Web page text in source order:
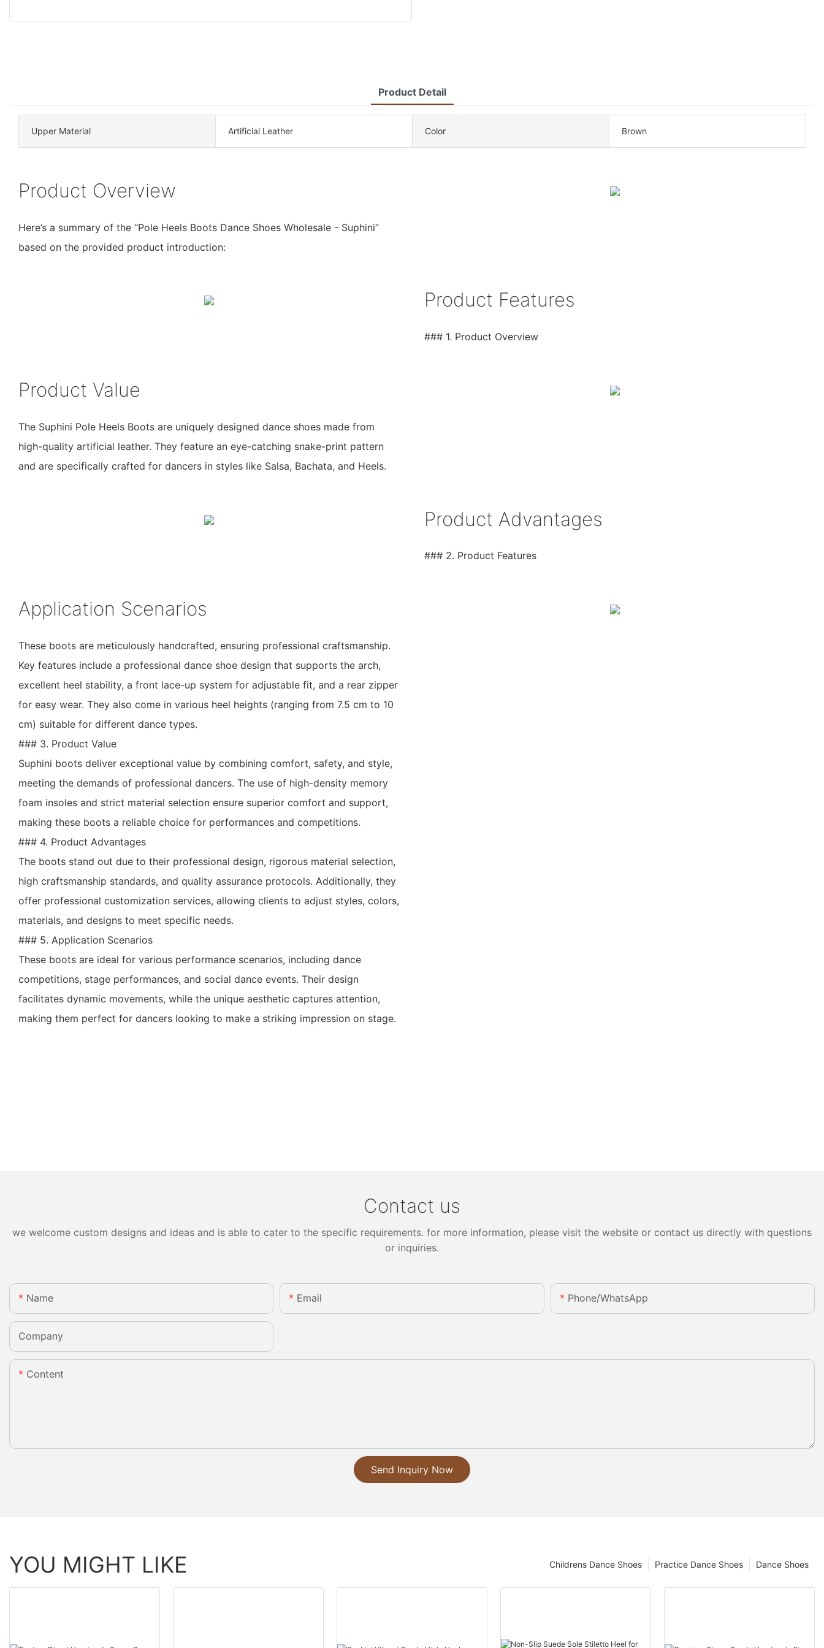
Product Detail
Upper Material Artificial Leather Color Brown
Product Overview
Here’s a summary of the “Pole Heels Boots Dance Shoes Wholesale - Suphini”
based on the provided product introduction:
Product Features
### 1. Product Overview
Product Value
The Suphini Pole Heels Boots are uniquely designed dance shoes made from
high-quality artificial leather. They feature an eye-catching snake-print pattern
and are specifically crafted for dancers in styles like Salsa, Bachata, and Heels.
Product Advantages
### 2. Product Features
Application Scenarios
These boots are meticulously handcrafted, ensuring professional craftsmanship.
Key features include a professional dance shoe design that supports the arch,
excellent heel stability, a front lace-up system for adjustable fit, and a rear zipper
for easy wear. They also come in various heel heights (ranging from 7.5 cm to 10
cm) suitable for different dance types.
### 3. Product Value
Suphini boots deliver exceptional value by combining comfort, safety, and style,
meeting the demands of professional dancers. The use of high-density memory
foam insoles and strict material selection ensure superior comfort and support,
making these boots a reliable choice for performances and competitions.
### 4. Product Advantages
The boots stand out due to their professional design, rigorous material selection,
high craftsmanship standards, and quality assurance protocols. Additionally, they
offer professional customization services, allowing clients to adjust styles, colors,
materials, and designs to meet specific needs.
### 5. Application Scenarios
These boots are ideal for various performance scenarios, including dance
competitions, stage performances, and social dance events. Their design
facilitates dynamic movements, while the unique aesthetic captures attention,
making them perfect for dancers looking to make a striking impression on stage.
Contact us
we welcome custom designs and ideas and is able to cater to the specific requirements. for more information, please visit the website or contact us directly with questions
or inquiries.
Name Email Phone/whatsApp
Company
Content
Send Inquiry Now
YOU MIGHT LIKE Dance Shoes
Practice Dance Shoes
Childrens Dance Shoes